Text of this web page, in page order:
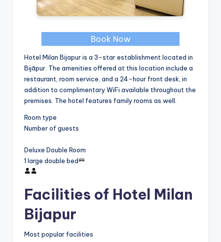
Book Now
Hotel Milan Bijapur is a 3-star establishment located in
Bijāpur. The amenities offered at this location include a
restaurant, room service, and a 24-hour front desk, in
addition to complimentary WiFi available throughout the
premises. The hotel features family rooms as well.
Room type
Number of guests
Deluxe Double Room
1 large double bed
Facilities of Hotel Milan
Bijapur
Most popular facilities